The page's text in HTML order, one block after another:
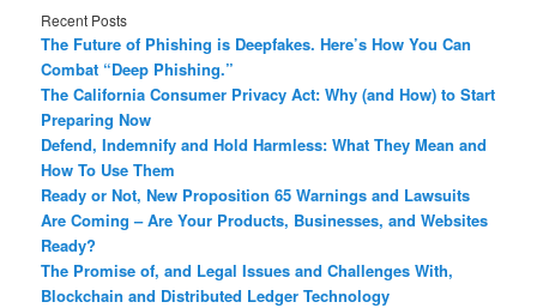
Recent Posts
The Future of Phishing is Deepfakes. Here’s How You Can
Combat “Deep Phishing.”
The California Consumer Privacy Act: Why (and How) to Start
Preparing Now
Defend, Indemnify and Hold Harmless: What They Mean and
How To Use Them
Ready or Not, New Proposition 65 Warnings and Lawsuits
Are Coming – Are Your Products, Businesses, and Websites
Ready?
The Promise of, and Legal Issues and Challenges With,
Blockchain and Distributed Ledger Technology